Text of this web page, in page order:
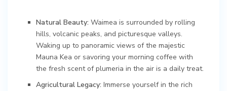
Natural Beauty: Waimea is surrounded by rolling
hills, volcanic peaks, and picturesque valleys.
Waking up to panoramic views of the majestic
Mauna Kea or savoring your morning coffee with
the fresh scent of plumeria in the air is a daily treat.
Agricultural Legacy: Immerse yourself in the rich